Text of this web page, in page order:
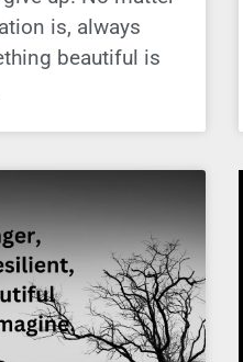
is, always
beautiful is